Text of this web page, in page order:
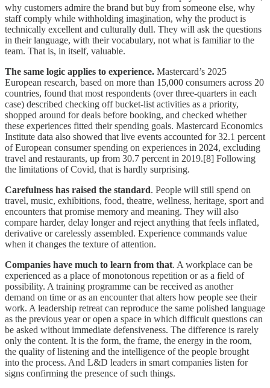
why customers admire the brand but buy from someone else, why
staff comply while withholding imagination, why the product is
technically excellent and culturally dull. They will ask the questions
in their language, with their vocabulary, not what is familiar to the
team. That is, in itself, valuable.
The same logic applies to experience. Mastercard’s 2025
European research, based on more than 15,000 consumers across 20
countries, found that most respondents (over three-quarters in each
case) described checking off bucket-list activities as a priority,
shopped around for deals before booking, and checked whether
these experiences fitted their spending goals. Mastercard Economics
Institute data also showed that live events accounted for 32.1 percent
of European consumer spending on experiences in 2024, excluding
travel and restaurants, up from 30.7 percent in 2019.[8] Following
the limitations of Covid, that is hardly surprising.
Carefulness has raised the standard. People will still spend on
travel, music, exhibitions, food, theatre, wellness, heritage, sport and
encounters that promise memory and meaning. They will also
compare harder, delay longer and reject anything that feels inflated,
derivative or carelessly assembled. Experience commands value
when it changes the texture of attention.
Companies have much to learn from that. A workplace can be
experienced as a place of monotonous repetition or as a field of
possibility. A training programme can be received as another
demand on time or as an encounter that alters how people see their
work. A leadership retreat can reproduce the same polished language
as the previous year or open a space in which difficult questions can
be asked without immediate defensiveness. The difference is rarely
only the content. It is the form, the frame, the energy in the room,
the quality of listening and the intelligence of the people brought
into the process. And L&D leaders in smart companies listen for
signs confirming the presence of such things.